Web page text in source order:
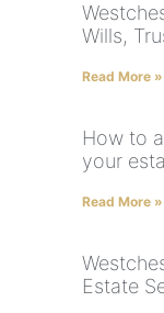
Wills,
Read More »
How to
your
Read More »
Estate